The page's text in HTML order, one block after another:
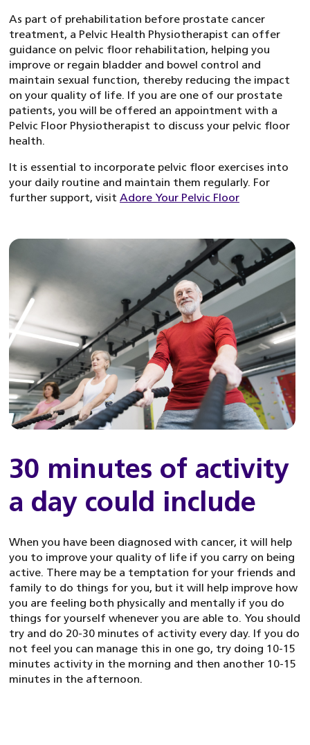
As part of prehabilitation before prostate cancer
treatment, a Pelvic Health Physiotherapist can offer
guidance on pelvic floor rehabilitation, helping you
improve or regain bladder and bowel control and
maintain sexual function, thereby reducing the impact
on your quality of life. If you are one of our prostate
patients, you will be offered an appointment with a
Pelvic Floor Physiotherapist to discuss your pelvic floor
health.
It is essential to incorporate pelvic floor exercises into
your daily routine and maintain them regularly. For
further support, visit Adore Your Pelvic Floor
30 minutes of activity
a day could include
When you have been diagnosed with cancer, it will help
you to improve your quality of life if you carry on being
active. There may be a temptation for your friends and
family to do things for you, but it will help improve how
you are feeling both physically and mentally if you do
things for yourself whenever you are able to. You should
try and do 20-30 minutes of activity every day. If you do
not feel you can manage this in one go, try doing 10-15
minutes activity in the morning and then another 10-15
minutes in the afternoon.